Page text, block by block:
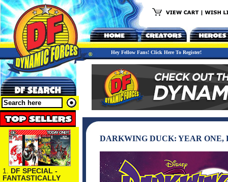
Hey Fellow Fans! Click Here To Register!
1. DF SPECIAL -
FANTASTICALLY
DARKWING DUCK: YEAR ONE,